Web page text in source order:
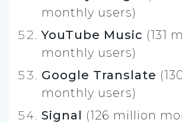
monthly users)
YouTube Music (131
monthly users)
Google Translate
monthly users)
Signal (126 million